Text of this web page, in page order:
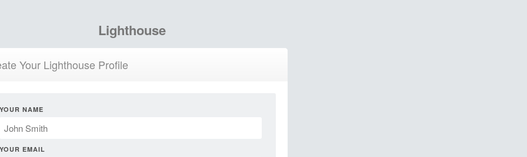
Lighthouse
Your Lighthouse Profile
YOUR NAME
YOUR EMAIL